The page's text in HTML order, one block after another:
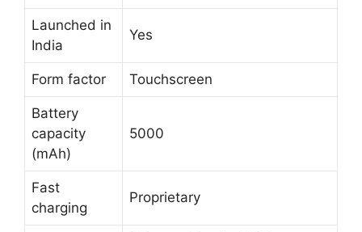
Launched in
India
Yes
Form factor Touchscreen
Battery
capacity
(mAh)
5000
Fast
charging
Proprietary